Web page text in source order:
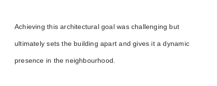
Achieving this architectural goal was challenging but
ultimately sets the building apart and gives it a dynamic
presence in the neighbourhood.